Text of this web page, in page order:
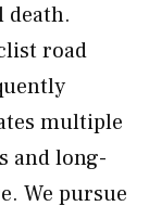
death.
road
multiple
and long-
We pursue